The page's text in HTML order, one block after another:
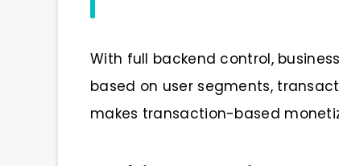
With full backend control,
based on user segments,
makes transaction-based